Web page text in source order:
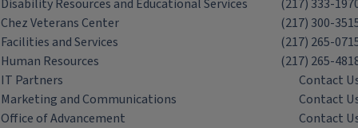
Disability Resources and Educational Services
(217) 333-
Chez Veterans Center
(217) 300-
Facilities and Services
(217) 265-
Human Resources
(217) 265-
IT Partners
Contact
Marketing and Communications
Contact
Office of Advancement
Contact